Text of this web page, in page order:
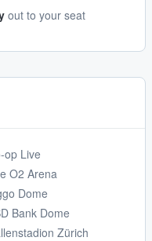
out to your seat
op Live
O2 Arena
Dome
Bank Dome
Zürich